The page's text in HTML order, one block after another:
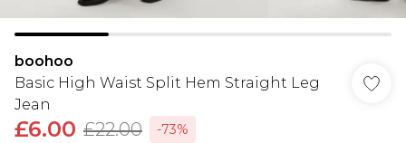
boohoo
Basic High Waist Split Hem Straight Leg
Jean
£6.00 £22.00
-73%